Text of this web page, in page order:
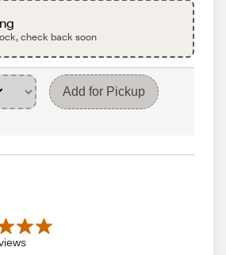
check back soon
Add for Pickup
out of 5 stars with 1004 reviews